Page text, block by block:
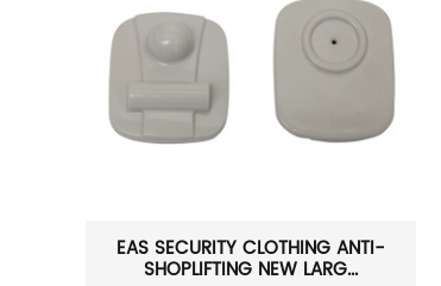
EAS SECURITY CLOTHING ANTI-
SHOPLIFTING NEW LARG...